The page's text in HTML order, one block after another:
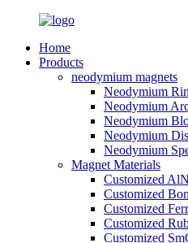
Home
Products
neodymium magnets
Neodymium
Neodymium
Neodymium
Neodymium
Neodymium
Magnet Materials
Customized
Customized
Customized
Customized
Customized